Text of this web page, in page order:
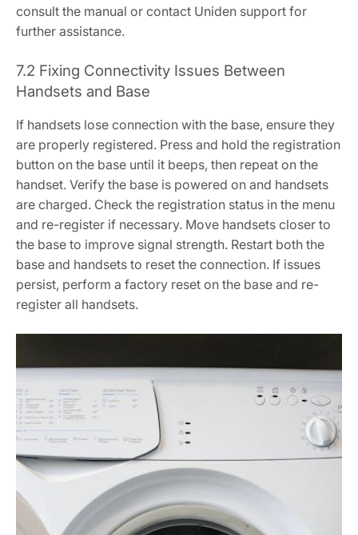
consult the manual or contact Uniden support for
further assistance.
7.2 Fixing Connectivity Issues Between
Handsets and Base
If handsets lose connection with the base, ensure they
are properly registered. Press and hold the registration
button on the base until it beeps, then repeat on the
handset. Verify the base is powered on and handsets
are charged. Check the registration status in the menu
and re-register if necessary. Move handsets closer to
the base to improve signal strength. Restart both the
base and handsets to reset the connection. If issues
persist, perform a factory reset on the base and re-
register all handsets.